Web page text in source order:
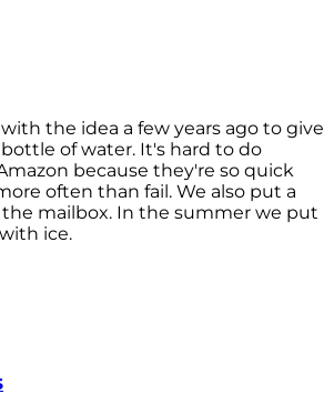
the idea a few years ago to give
of water. It's hard to do
because they're so quick
often than fail. We also put a
mailbox. In the summer we put
ice.